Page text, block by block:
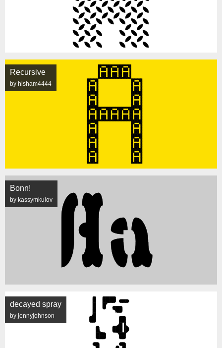
Recursive
by hisham4444
Bonn!
by kassymkulov
decayed spray
by jennyjohnson